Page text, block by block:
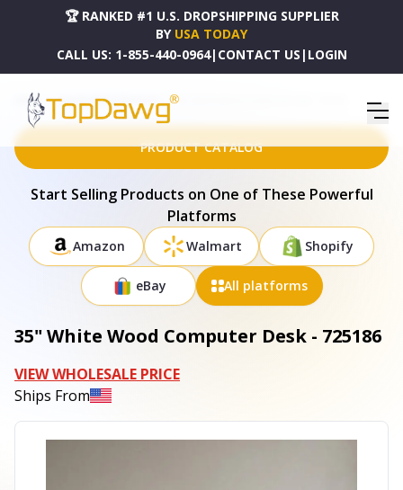
🏆 RANKED #1 U.S. DROPSHIPPING SUPPLIER
BY USA TODAY
CALL US: 1-855-440-0964| CONTACT US | LOGIN
HOME DROPSHIPPING PRODUCTS 35" WHITE WOOD COMPUTER DESK - 725186
PRODUCT CATALOG
Start Selling Products on One of These Powerful
Platforms
Amazon Walmart Shopify
eBay All platforms
35" White Wood Computer Desk - 725186
VIEW WHOLESALE PRICE
Ships From